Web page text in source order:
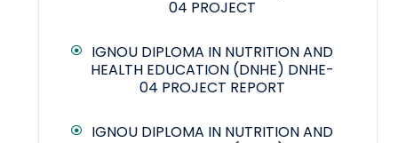
04 PROJECT
IGNOU DIPLOMA IN NUTRITION AND
HEALTH EDUCATION (DNHE) DNHE-
04 PROJECT REPORT
IGNOU DIPLOMA IN NUTRITION AND